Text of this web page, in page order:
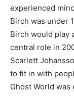
experienced
Birch was under
Birch would play
central role in
Scarlett
to fit in with
Ghost World